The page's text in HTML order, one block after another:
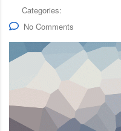
Categories:
No Comments